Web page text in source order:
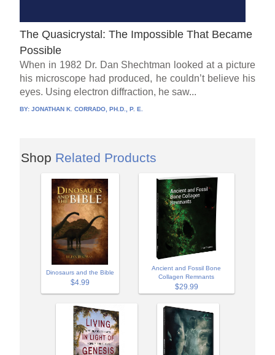
The Quasicrystal: The Impossible That Became
Possible
When in 1982 Dr. Dan Shechtman looked at a picture
his microscope had produced, he couldn’t believe his
eyes. Using electron diffraction, he saw...
BY:JONATHAN K. CORRADO, PH.D., P. E.
Shop Related Products
Dinosaurs and the Bible
$4.99
Ancient and Fossil Bone
Collagen Remnants
$29.99